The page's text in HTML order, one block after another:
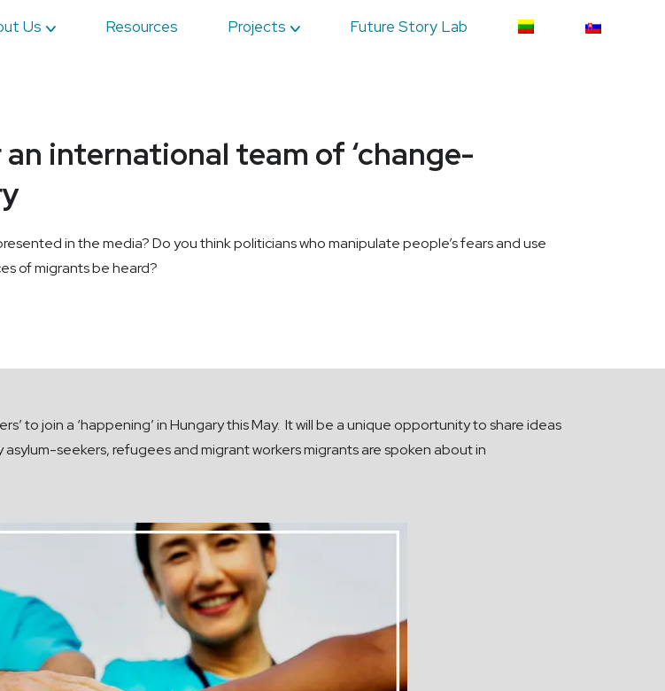
Us Resources Projects Future Story Lab
international team of ‘change-
in the media? Do you think politicians who manipulate people’s fears and use
of migrants be heard?
to join a ‘happening’ in Hungary this May. It will be a unique opportunity to share ideas
seekers, refugees and migrant workers migrants are spoken about in